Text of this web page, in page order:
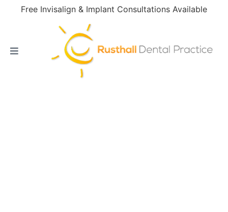
Free Invisalign & Implant Consultations Available